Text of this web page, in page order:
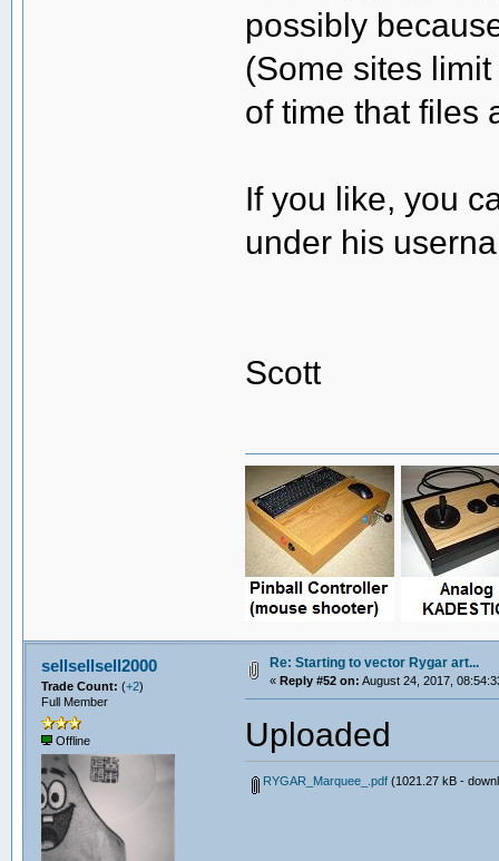
possibly
(Some sites
of time that files
If you like, you
under his
Scott
sellsellsell2000
Trade Count: (+2)
Full Member
Offline
Re: Starting to vector Rygar art...
« Reply #52 on: August 24, 2017,
Uploaded
RYGAR_Marquee_.pdf(1021.27 kB -